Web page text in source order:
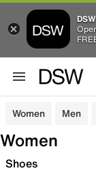
Women Men
Women
Shoes